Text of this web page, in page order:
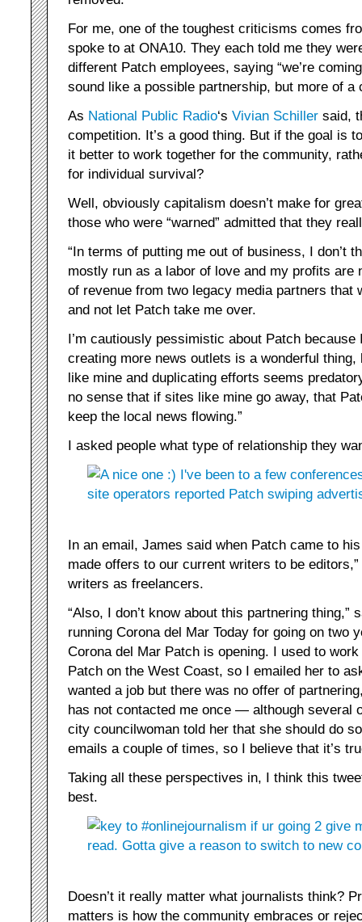
For me, one of the toughest criticisms comes
spoke to at ONA10. They each told me they
different Patch employees, saying “we’re
sound like a possible partnership, but more of a
As National Public Radio‘s Vivian Schiller said,
competition. It’s a good thing. But if the goal is
it better to work together for the community,
for individual survival?
Well, obviously capitalism doesn’t make for
those who were “warned” admitted that they
“In terms of putting me out of business, I don’t
mostly run as a labor of love and my profits are
of revenue from two legacy media partners that
and not let Patch take me over.
I’m cautiously pessimistic about Patch
creating more news outlets is a wonderful
like mine and duplicating efforts seems
no sense that if sites like mine go away, that
keep the local news flowing.”
I asked people what type of relationship they
In an email, James said when Patch came to
made offers to our current writers to be
writers as freelancers.
“Also, I don’t know about this partnering thing,”
running Corona del Mar Today for going on two
Corona del Mar Patch is opening. I used to
Patch on the West Coast, so I emailed her to
wanted a job but there was no offer of
has not contacted me once — although several
city councilwoman told her that she should do
emails a couple of times, so I believe that it’s
Taking all these perspectives in, I think this
best.
Doesn’t it really matter what journalists think?
matters is how the community embraces or